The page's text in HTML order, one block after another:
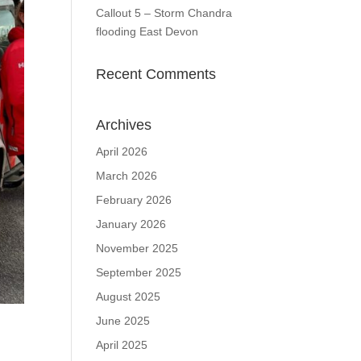
Callout 5 – Storm Chandra
flooding East Devon
Recent Comments
Archives
April 2026
March 2026
February 2026
January 2026
November 2025
September 2025
August 2025
June 2025
April 2025